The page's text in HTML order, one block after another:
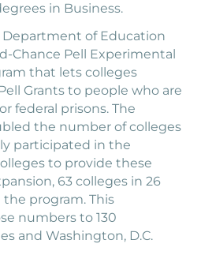
in Business.
Department of Education
Chance Pell Experimental
that lets colleges
Grants to people who are
federal prisons. The
the number of colleges
participated in the
to provide these
63 colleges in 26
program. This
numbers to 130
and Washington, D.C.